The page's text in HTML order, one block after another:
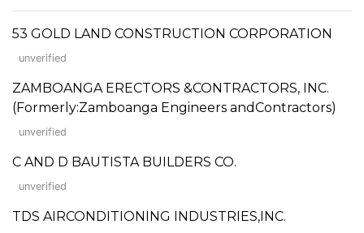
53 GOLD LAND CONSTRUCTION CORPORATION
unverified
ZAMBOANGA ERECTORS &CONTRACTORS, INC.
(Formerly:Zamboanga Engineers andContractors)
unverified
C AND D BAUTISTA BUILDERS CO.
unverified
TDS AIRCONDITIONING INDUSTRIES,INC.